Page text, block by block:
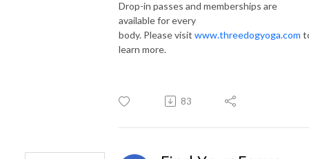
Drop-in passes and memberships are
available for every
body. Please visit www.threedogyoga.com
learn more.
83